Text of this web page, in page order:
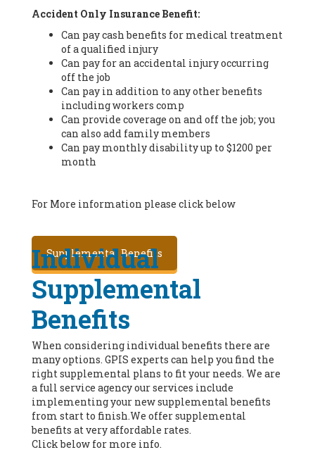
Accident Only Insurance Benefit:
Can pay cash benefits for medical treatment
of a qualified injury
Can pay for an accidental injury occurring
off the job
Can pay in addition to any other benefits
including workers comp
Can provide coverage on and off the job; you
can also add family members
Can pay monthly disability up to $1200 per
month
For More information please click below
Supplemental Benefits
Individual
Supplemental
Benefits
When considering individual benefits there are
many options. GPIS experts can help you find the
right supplemental plans to fit your needs. We are
a full service agency our services include
implementing your new supplemental benefits
from start to finish.We offer supplemental
benefits at very affordable rates.
Click below for more info.